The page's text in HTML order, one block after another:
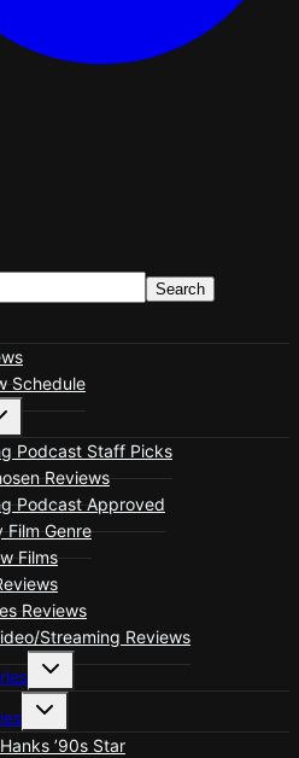
Search
Schedule
Podcast Staff Picks
Reviews
Podcast Approved
Film Genre
Films
Reviews
Streaming Reviews
Toggle
menu
Toggle
menu’90s Star